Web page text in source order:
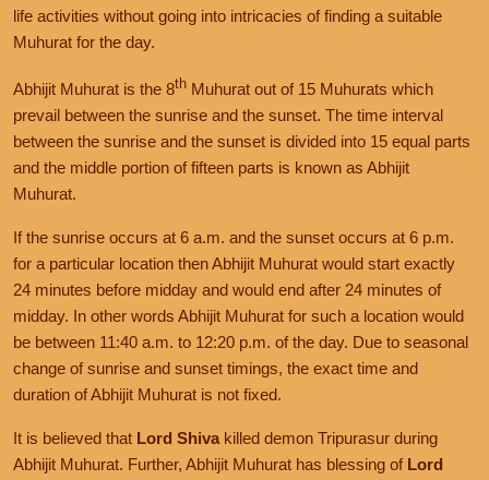
life activities without going into intricacies of finding a suitable
Muhurat for the day.
Abhijit Muhurat is the 8th Muhurat out of 15 Muhurats which
prevail between the sunrise and the sunset. The time interval
between the sunrise and the sunset is divided into 15 equal parts
and the middle portion of fifteen parts is known as Abhijit
Muhurat.
If the sunrise occurs at 6 a.m. and the sunset occurs at 6 p.m.
for a particular location then Abhijit Muhurat would start exactly
24 minutes before midday and would end after 24 minutes of
midday. In other words Abhijit Muhurat for such a location would
be between 11:40 a.m. to 12:20 p.m. of the day. Due to seasonal
change of sunrise and sunset timings, the exact time and
duration of Abhijit Muhurat is not fixed.
It is believed that Lord Shiva killed demon Tripurasur during
Abhijit Muhurat. Further, Abhijit Muhurat has blessing of Lord